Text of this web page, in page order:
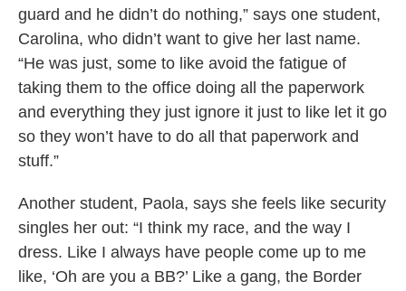
guard and he didn’t do nothing,” says one student,
Carolina, who didn’t want to give her last name.
“He was just, some to like avoid the fatigue of
taking them to the office doing all the paperwork
and everything they just ignore it just to like let it go
so they won’t have to do all that paperwork and
stuff.”
Another student, Paola, says she feels like security
singles her out: “I think my race, and the way I
dress. Like I always have people come up to me
like, ‘Oh are you a BB?’ Like a gang, the Border